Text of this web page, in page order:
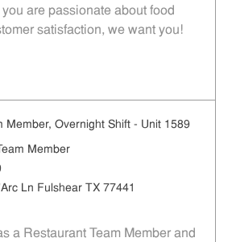
are passionate about food
satisfaction, we want you!
Member, Overnight Shift - Unit 1589
Member
Ln Fulshear TX 77441
a Restaurant Team Member and